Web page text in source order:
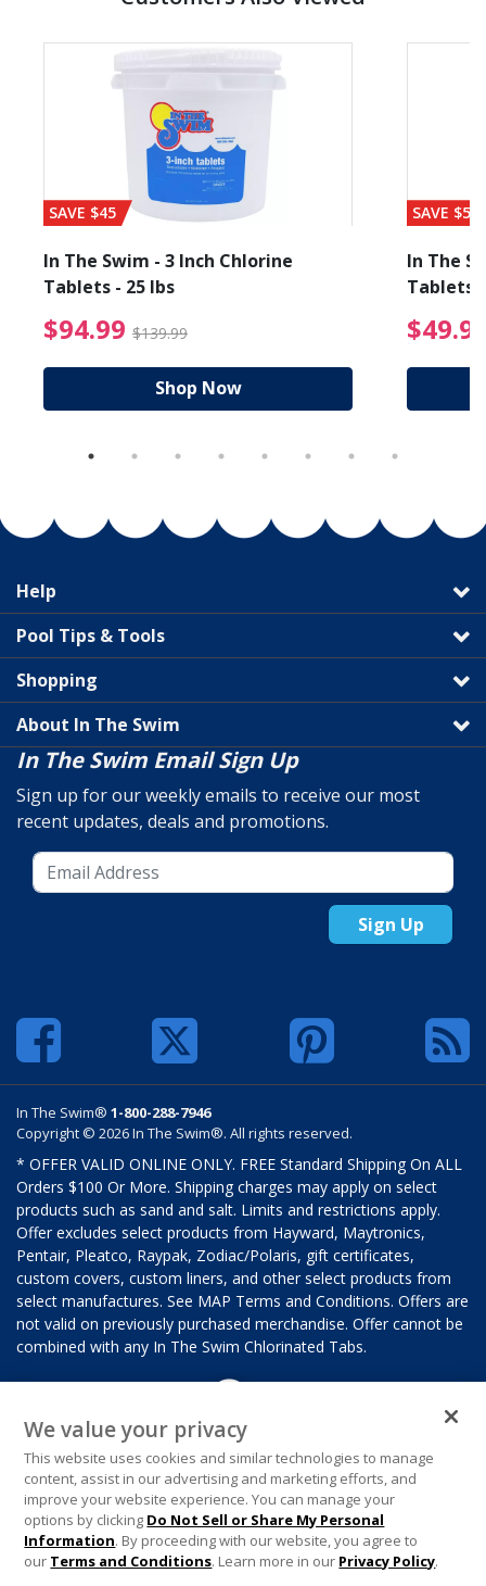
from $19.99
SAVE $45
In The Swim - 3 Inch Chlorine
Tablets - 25 lbs
$94.99 $139.99 $94.99 Price reduced
Shop Now
SAVE $56
In The
Tablets
Help
Pool Tips & Tools
Shopping
About In The Swim
In The Swim Email Sign Up
Sign up for our weekly emails to receive our most
recent updates, deals and promotions.
Sign Up
In The Swim® 1-800-288-7946
Copyright © 2026 In The Swim®. All rights reserved.
* OFFER VALID ONLINE ONLY. FREE Standard Shipping On ALL
Orders $100 Or More. Shipping charges may apply on select
products such as sand and salt. Limits and restrictions apply.
Offer excludes select products from Hayward, Maytronics,
Pentair, Pleatco, Raypak, Zodiac/Polaris, gift certificates,
custom covers, custom liners, and other select products from
select manufactures. See MAP Terms and Conditions. Offers are
not valid on previously purchased merchandise. Offer cannot be
combined with any In The Swim Chlorinated Tabs.
We value your privacy
This website uses cookies and similar technologies to manage
content, assist in our advertising and marketing efforts, and
improve your website experience. You can manage your
options by clicking Do Not Sell or Share My Personal
Information. By proceeding with our website, you agree to
our Terms and Conditions. Learn more in our Privacy Policy.